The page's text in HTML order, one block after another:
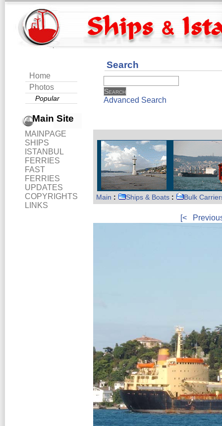
Home
Photos
Popular
Main Site
MAINPAGE
SHIPS
ISTANBUL
FERRIES
FAST
FERRIES
UPDATES
COPYRIGHTS
LINKS
Search
Advanced Search
Main : Ships & Boats : Bulk
[<